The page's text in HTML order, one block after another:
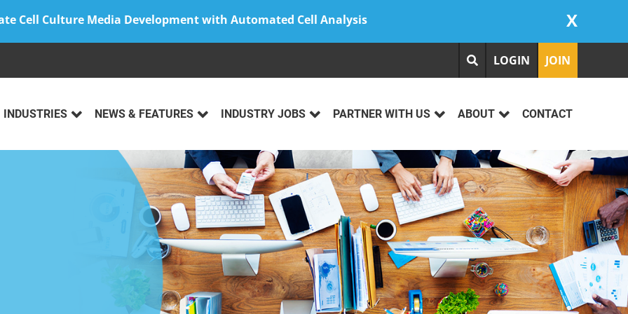
Cell Culture Media Development with Automated Cell Analysis X
LOGIN JOIN
INDUSTRIES NEWS & FEATURES INDUSTRY JOBS PARTNER WITH US ABOUT CONTACT